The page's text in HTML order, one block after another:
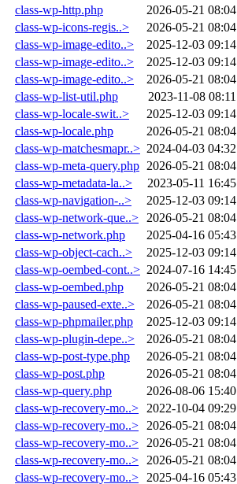
class-wp-http.php
2026-05-21 08:04
class-wp-icons-regis..>
2026-05-21 08:04
class-wp-image-edito..>
2025-12-03 09:14
class-wp-image-edito..>
2025-12-03 09:14
class-wp-image-edito..>
2026-05-21 08:04
class-wp-list-util.php
2023-11-08 08:11
class-wp-locale-swit..>
2025-12-03 09:14
class-wp-locale.php
2026-05-21 08:04
class-wp-matchesmapr..> 2024-04-03 04:32
class-wp-meta-query.php 2026-05-21 08:04
class-wp-metadata-la..>
2023-05-11 16:45
class-wp-navigation-..>
2025-12-03 09:14
class-wp-network-que..>
2026-05-21 08:04
class-wp-network.php
2025-04-16 05:43
class-wp-object-cach..>
2025-12-03 09:14
class-wp-oembed-cont..> 2024-07-16 14:45
class-wp-oembed.php
2026-05-21 08:04
class-wp-paused-exte..>
2026-05-21 08:04
class-wp-phpmailer.php
2025-12-03 09:14
class-wp-plugin-depe..>
2026-05-21 08:04
class-wp-post-type.php
2026-05-21 08:04
class-wp-post.php
2026-05-21 08:04
class-wp-query.php
2026-08-06 15:40
class-wp-recovery-mo..>
2022-10-04 09:29
class-wp-recovery-mo..>
2026-05-21 08:04
class-wp-recovery-mo..>
2026-05-21 08:04
class-wp-recovery-mo..>
2026-05-21 08:04
class-wp-recovery-mo..>
2025-04-16 05:43